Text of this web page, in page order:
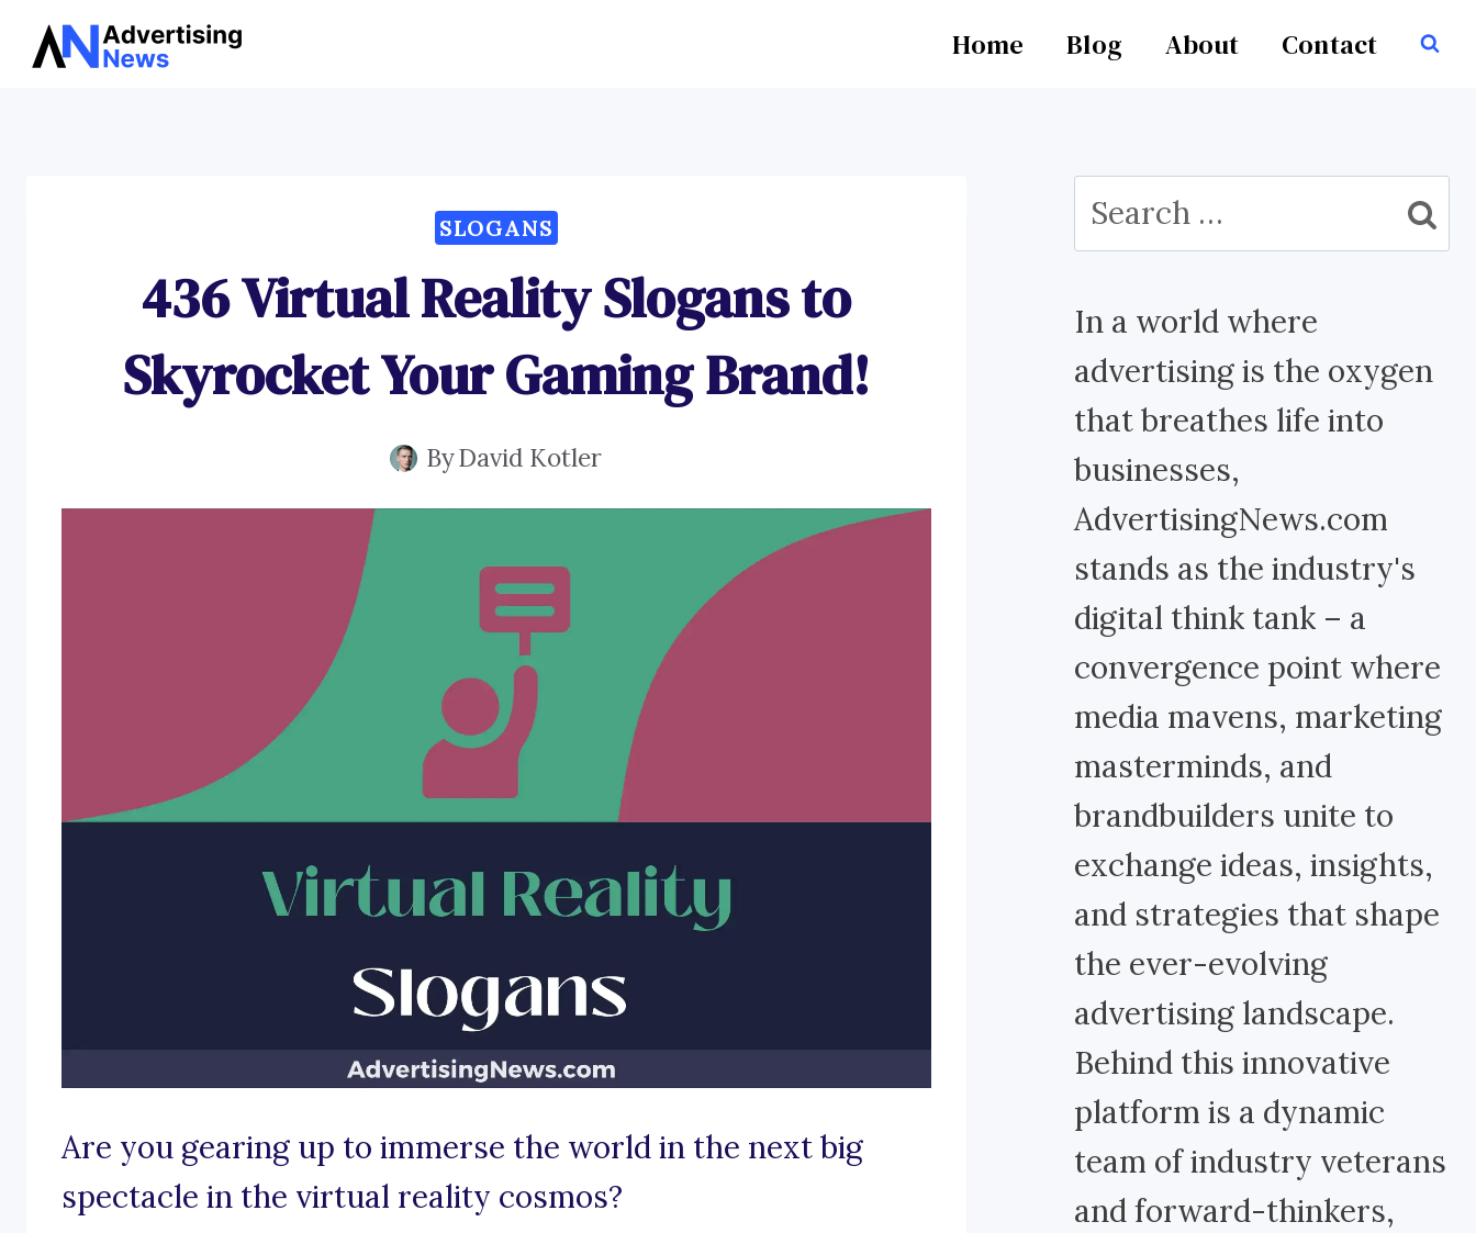
Skip
Home Blog About Contact
SLOGANS
436 Virtual Reality Slogans to
Skyrocket Your Gaming Brand!
ByDavid Kotler
Are you gearing up to immerse the world in the next big
spectacle in the virtual reality cosmos?
Search
for:
In a world where
advertising is the oxygen
that breathes life into
businesses,
AdvertisingNews.com
stands as the industry's
digital think tank – a
convergence point where
media mavens, marketing
masterminds, and
brandbuilders unite to
exchange ideas, insights,
and strategies that shape
the ever-evolving
advertising landscape.
Behind this innovative
platform is a dynamic
team of industry veterans
and forward-thinkers,